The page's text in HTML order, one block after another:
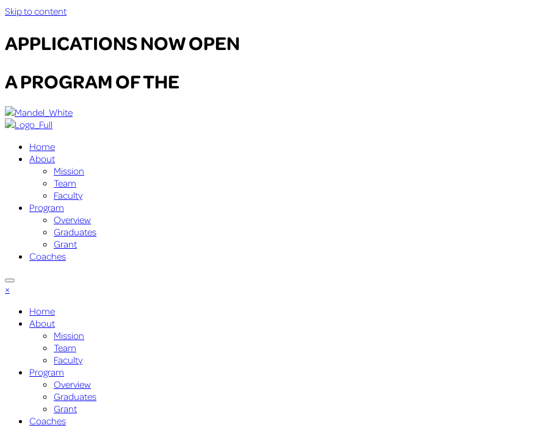
Skip to content
APPLICATIONS NOW OPEN
A PROGRAM OF THE
Home
About
Mission
Team
Faculty
Program
Overview
Graduates
Grant
Coaches
×
Home
About
Mission
Team
Faculty
Program
Overview
Graduates
Grant
Coaches